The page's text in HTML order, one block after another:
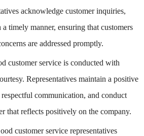
acknowledge customer inquiries,
a timely manner, ensuring that customers
are addressed promptly.
customer service is conducted with
Representatives maintain a positive
communication, and conduct
that reflects positively on the company.
customer service representatives